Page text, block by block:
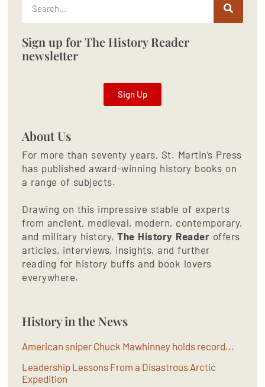
Sign up for The History Reader
newsletter
Sign Up
About Us
For more than seventy years, St. Martin’s Press
has published award-winning history books on
a range of subjects.
Drawing on this impressive stable of experts
from ancient, medieval, modern, contemporary,
and military history, The History Reader offers
articles, interviews, insights, and further
reading for history buffs and book lovers
everywhere.
History in the News
American sniper Chuck Mawhinney holds record...
Leadership Lessons From a Disastrous Arctic
Expedition